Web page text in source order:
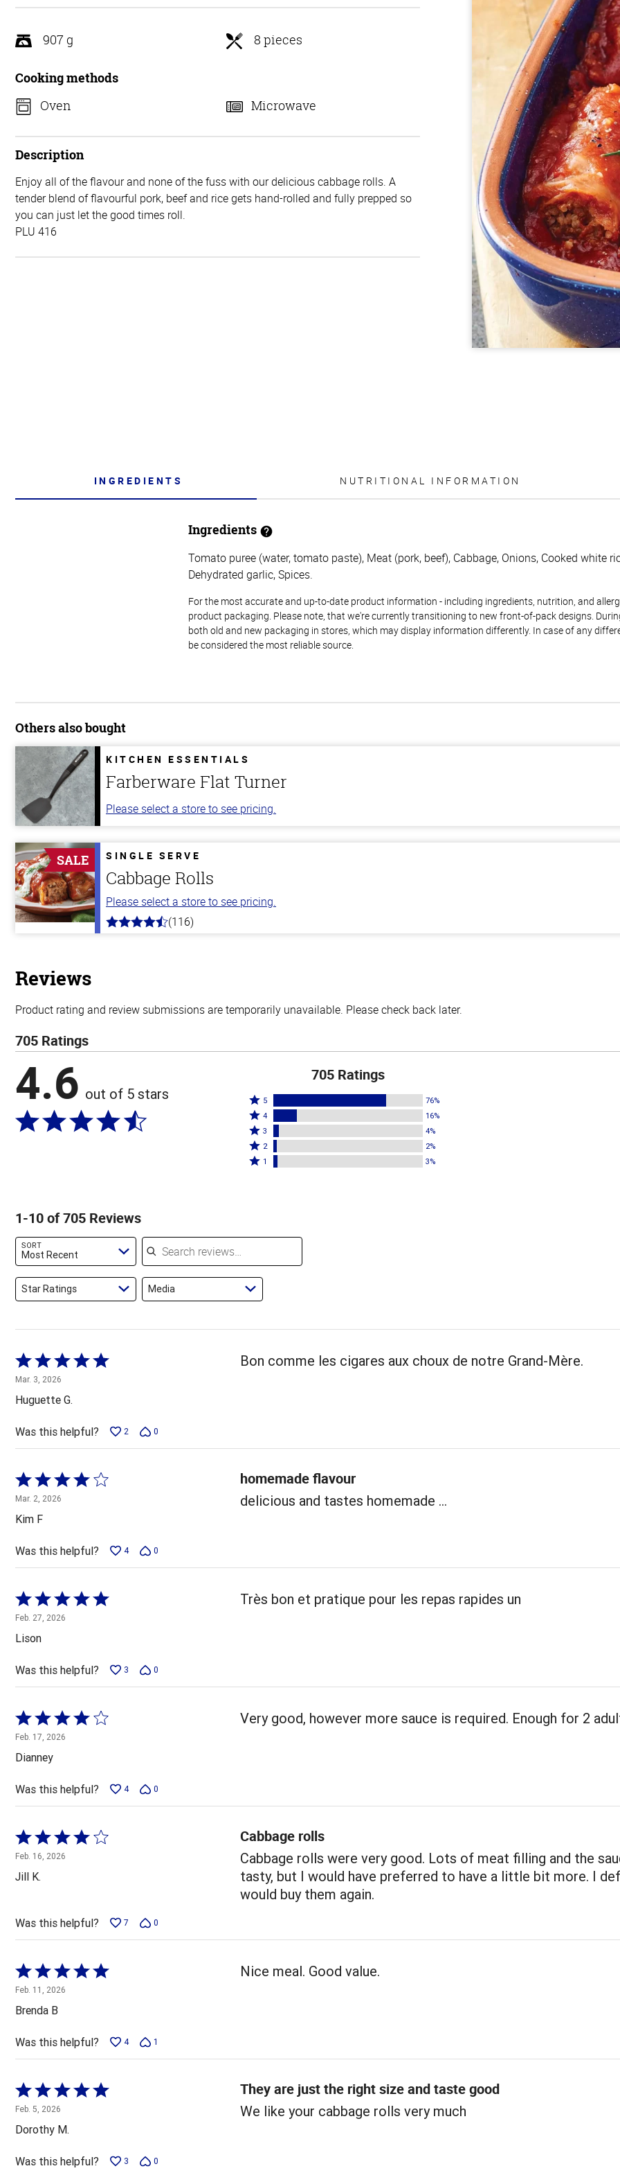
5
907 g 8 pieces
Cooking methods
Oven
Microwave
Description
Enjoy all of the flavour and none of the fuss with our delicious cabbage rolls. A
tender blend of flavourful pork, beef and rice gets hand-rolled and fully prepped so
you can just let the good times roll.
PLU 416
INGREDIENTS NUTRITIONAL INFORMATION
Ingredients
Tomato puree (water, tomato paste), Meat (pork, beef), Cabbage, Onions, Cooked white
Dehydrated garlic, Spices.
For the most accurate and up-to-date product information - including ingredients, nutrition, and
product packaging. Please note, that we're currently transitioning to new front-of-pack designs.
both old and new packaging in stores, which may display information differently. In case of any
be considered the most reliable source.
Others also bought
KITCHEN ESSENTIALS
Farberware Flat Turner
Please select a store to see pricing.
SALE SINGLE SERVE
Cabbage Rolls
Please select a store to see pricing.
4.2
(116)
Reviews
Product rating and review submissions are temporarily unavailable. Please check back later.
705 Ratings
4.6 out of 5 stars
705 Ratings
Rated
5
stars
by
76%
5 76%
Rated
4
stars
by
4 16%
Rated
3
stars
3 4%
Rated
2
reviewers
2 2%
Rated
of
1 3%
1-10 of 705 Reviews
SORT
Most Recent
Search reviews
Star Ratings Media
Rated
5
out
of
5
Mar. 3, 2026
Huguette G.
Bon comme les cigares aux choux de notre Grand-Mère.
Was this helpful? 2 0
Rated
4
out
of
5
Mar. 2, 2026
Kim F
homemade flavour
delicious and tastes homemade ...
Was this helpful? 4 0
Rated
5
out
of
5
Feb. 27, 2026
Lison
Très bon et pratique pour les repas rapides un
Was this helpful? 3 0
Rated
4
out
of
5
Feb. 17, 2026
Dianney
Very good, however more sauce is required. Enough for 2
Was this helpful? 4 0
Rated
4
out
of
Feb. 16, 2026
Jill K.
Cabbage rolls
Cabbage rolls were very good. Lots of meat filling and the
tasty, but I would have preferred to have a little bit more. I
would buy them again.
Was this helpful? 7 0
Rated
5
out
of
5
Feb. 11, 2026
Brenda B
Nice meal. Good value.
Was this helpful? 4 1
Rated
5
out
of
5
Feb. 5, 2026
Dorothy M.
They are just the right size and taste good
We like your cabbage rolls very much
Was this helpful? 3 0